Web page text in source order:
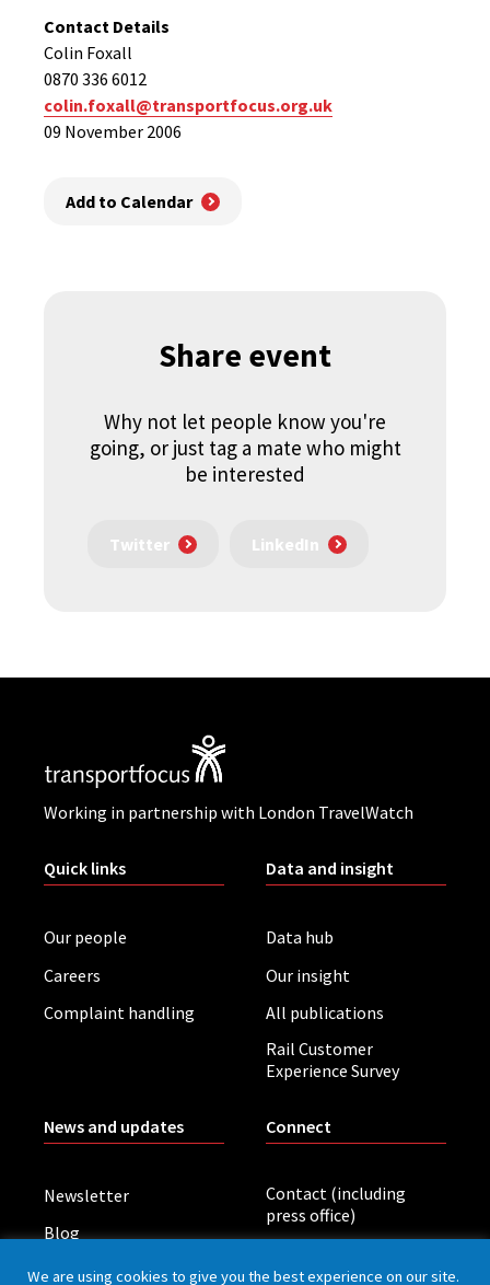
Contact Details
Colin Foxall
0870 336 6012
colin.foxall@transportfocus.org.uk
09 November 2006
Add to Calendar
Share event
Why not let people know you're
going, or just tag a mate who might
be interested
Twitter LinkedIn
Working in partnership with London TravelWatch
Quick links
Our people
Careers
Complaint handling
Data and insight
Data hub
Our insight
All publications
Rail Customer
Experience Survey
News and updates
Newsletter
Blog
Board meetings
Connect
Contact (including
press office)
We are using cookies to give you the best experience on our site.